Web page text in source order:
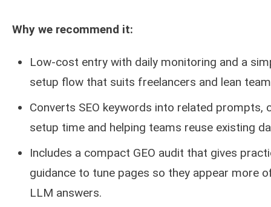
Why we recommend it:
Low-cost entry with daily monitoring and a
setup flow that suits freelancers and lean
Converts SEO keywords into related prompts,
setup time and helping teams reuse existing
Includes a compact GEO audit that gives
guidance to tune pages so they appear more
LLM answers.